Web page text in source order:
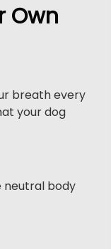
Own
breath every
your dog
neutral body